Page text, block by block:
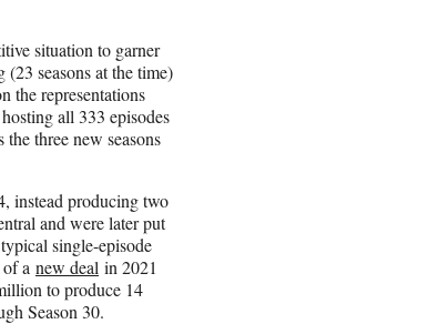
situation to garner
(23 seasons at the time)
the representations
all 333 episodes
three new seasons
instead producing two
and were later put
single-episode
a new deal in 2021
to produce 14
Season 30.